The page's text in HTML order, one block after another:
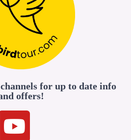
for up to date info
offers!